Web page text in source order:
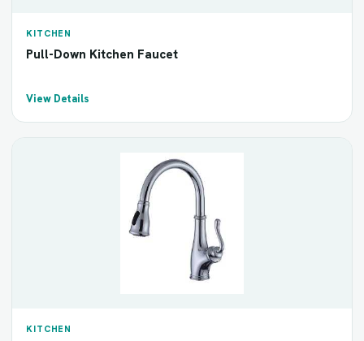
KITCHEN
Pull-Down Kitchen Faucet
View Details
KITCHEN